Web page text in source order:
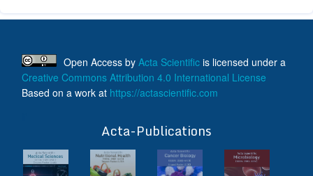
Open Access by Acta Scientific is licensed under a
Creative Commons Attribution 4.0 International License
Based on a work at https://actascientific.com
Acta-Publications